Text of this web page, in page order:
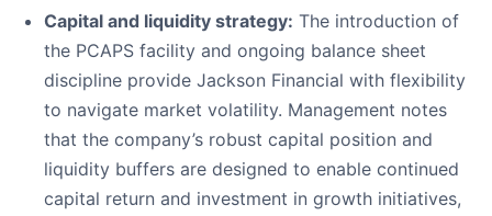
Capital and liquidity strategy: The introduction of
the PCAPS facility and ongoing balance sheet
discipline provide Jackson Financial with flexibility
to navigate market volatility. Management notes
that the company’s robust capital position and
liquidity buffers are designed to enable continued
capital return and investment in growth initiatives,